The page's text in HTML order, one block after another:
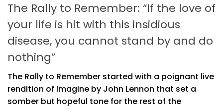
The Rally to Remember: “If the love of
your life is hit with this insidious
disease, you cannot stand by and do
nothing”
The Rally to Remember started with a poignant live
rendition of Imagine by John Lennon that set a
somber but hopeful tone for the rest of the